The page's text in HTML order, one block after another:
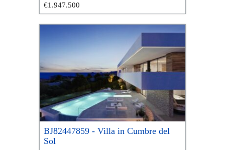
€1.947.500
BJ82447859 - Villa in Cumbre del
Sol